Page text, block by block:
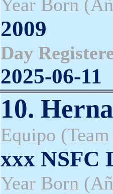
Year Born
2009
Day
2025-06-11
10.
Equipo
xxx NSFC
Year Born